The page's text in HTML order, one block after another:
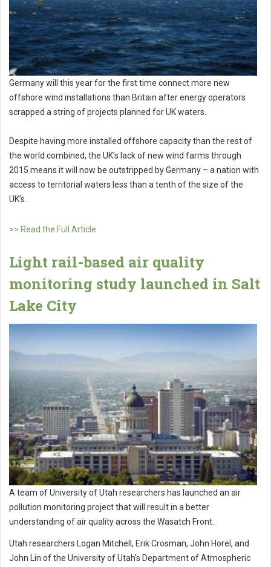
Germany will this year for the first time connect more new
offshore wind installations than Britain after energy operators
scrapped a string of projects planned for UK waters.
Despite having more installed offshore capacity than the rest of
the world combined, the UK’s lack of new wind farms through
2015 means it will now be outstripped by Germany – a nation with
access to territorial waters less than a tenth of the size of the
UK’s.
>> Read the Full Article
Light rail-based air quality
monitoring study launched in Salt
Lake City
A team of University of Utah researchers has launched an air
pollution monitoring project that will result in a better
understanding of air quality across the Wasatch Front.
Utah researchers Logan Mitchell, Erik Crosman, John Horel, and
John Lin of the University of Utah’s Department of Atmospheric